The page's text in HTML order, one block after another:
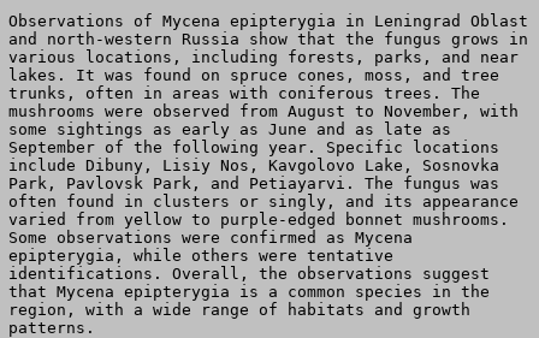
Observations of Mycena epipterygia in Leningrad Oblast
and north-western Russia show that the fungus grows in
various locations, including forests, parks, and near
lakes. It was found on spruce cones, moss, and tree
trunks, often in areas with coniferous trees. The
mushrooms were observed from August to November, with
some sightings as early as June and as late as
September of the following year. Specific locations
include Dibuny, Lisiy Nos, Kavgolovo Lake, Sosnovka
Park, Pavlovsk Park, and Petiayarvi. The fungus was
often found in clusters or singly, and its appearance
varied from yellow to purple-edged bonnet mushrooms.
Some observations were confirmed as Mycena
epipterygia, while others were tentative
identifications. Overall, the observations suggest
that Mycena epipterygia is a common species in the
region, with a wide range of habitats and growth
patterns.